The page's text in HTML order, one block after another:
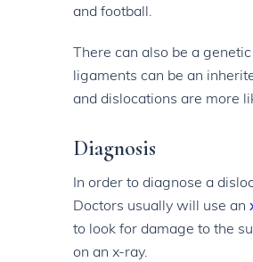
and football.
There can also be a
ligaments can be an
and dislocations are more
Diagnosis
In order to diagnose a
Doctors usually will use an
to look for damage to the
on an x-ray.